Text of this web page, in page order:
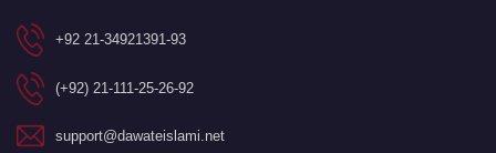
+92 21-34921391-93
(+92) 21-111-25-26-92
support@dawateislami.net